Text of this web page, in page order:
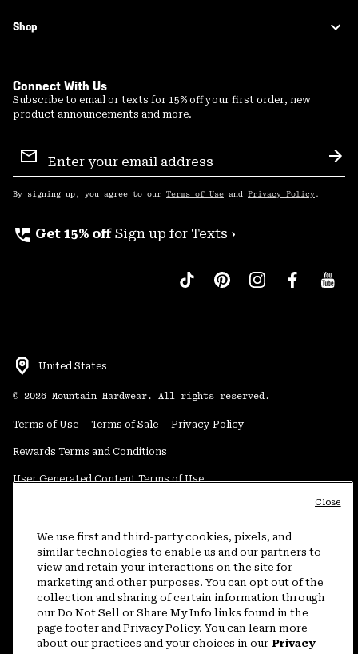
Shop
Connect With Us
Subscribe to email or texts for 15% off your first order, new
product announcements and more.
Sign
Up
By signing up, you agree to our Terms of Use and Privacy Policy .
perm_phone_msg Get 15% off Sign up for Texts ›
United States
© 2026 Mountain Hardwear. All rights reserved.
Terms of Use Terms of Sale Privacy Policy
Rewards Terms and Conditions
User Generated Content Terms of Use
Do Not Sell or Share My Information
Customer Care Phone:5am-5pm PT Sun-Sat(877) 927-5649
Customer Care Chat:4am-9pm PT Sun-Sat
Warranty Phone: 9am-12pm & 1pm-4pm PT Mon-Fri (800) 953-8398
We use first and third-party cookies, pixels, and
similar technologies to enable us and our partners to
view and retain your interactions on the site for
marketing and other purposes. You can opt out of the
collection and sharing of certain information through
our Do Not Sell or Share My Info links found in the
page footer and Privacy Policy. You can learn more
about our practices and your choices in our Privacy
Close